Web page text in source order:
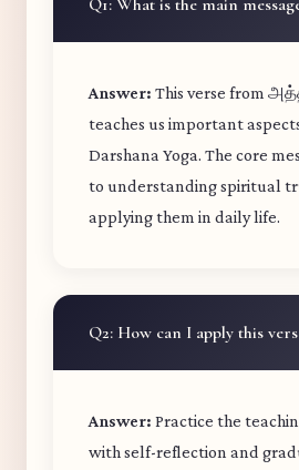
Q1: What is the main
Answer: This verse from
teaches us important
Darshana Yoga. The core
to understanding spiritual
applying them in daily life.
Q2: How can I apply this
Answer: Practice the
with self-reflection and